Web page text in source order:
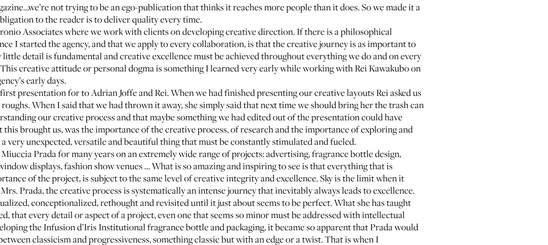
not trying to be an ego-publication that thinks it reaches more people than it does. So we made it a
to the reader is to deliver quality every time.
Associateswhere we work with clients on developing creative direction. If there is a philosophical
I started the agency, and that we apply to every collaboration, is that the creative journey is as important to
detail is fundamental and creative excellence must be achieved throughout everything we do and on every
creative attitude or personal dogma is something I learned very early while working with Rei Kawakubo on
early days.
presentation for to Adrian Joffe and Rei. When we had finished presenting our creative layouts Rei asked us
When I said that we had thrown it away, she simply said that next time we should bring her the trash can
our creative process and that maybe something we had edited out of the presentation could have
brought us, was the importance of the creative process, of research and the importance of exploring and
very unexpected, versatile and beautiful thing that must be constantly stimulated and fueled.
Prada for many years on an extremely wide range of projects: advertising, fragrance bottle design,
displays, fashion show venues … What is so amazing and inspiring to see is that everything that is
of the project, is subject to the same level of creative integrity and excellence. Sky is the limit when it
Prada, the creative process is systematically an intense journey that inevitably always leads to excellence.
conceptionalized, rethought and revisited until it just about seems to be perfect. What she has taught
that every detail or aspect of a project, even one that seems so minor must be addressed with intellectual
the Infusion d’Iris Institutional fragrance bottle and packaging, it became so apparent that Prada would
classicism and progressiveness, something classic but with an edge or a twist. That is when I